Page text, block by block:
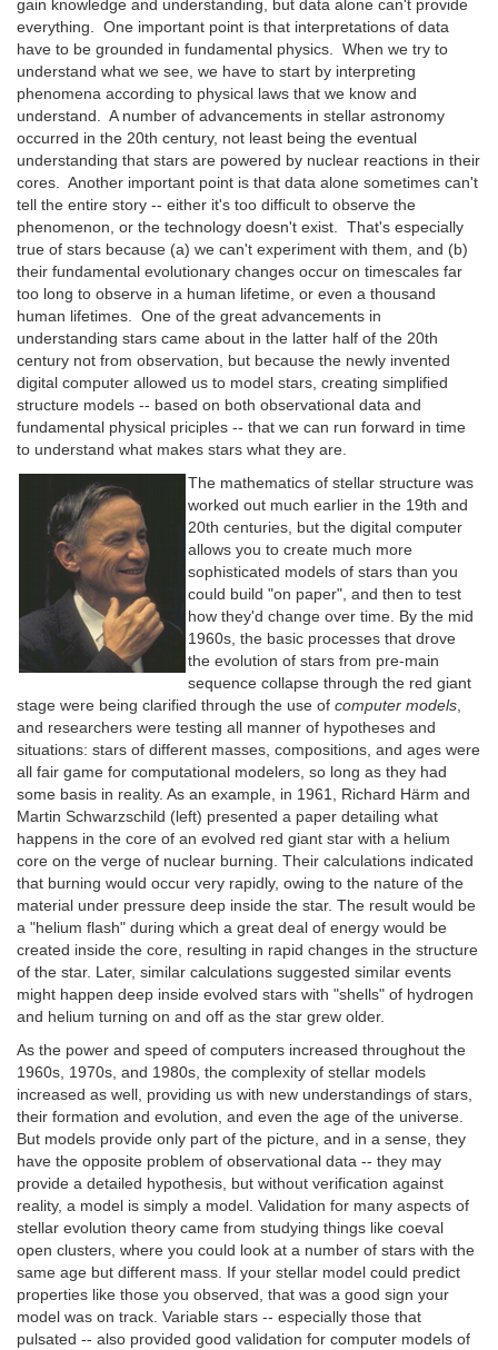
gain knowledge and understanding, but data alone can't provide
everything. One important point is that interpretations of data
have to be grounded in fundamental physics. When we try to
understand what we see, we have to start by interpreting
phenomena according to physical laws that we know and
understand. A number of advancements in stellar astronomy
occurred in the 20th century, not least being the eventual
understanding that stars are powered by nuclear reactions in their
cores. Another important point is that data alone sometimes can't
tell the entire story -- either it's too difficult to observe the
phenomenon, or the technology doesn't exist. That's especially
true of stars because (a) we can't experiment with them, and (b)
their fundamental evolutionary changes occur on timescales far
too long to observe in a human lifetime, or even a thousand
human lifetimes. One of the great advancements in
understanding stars came about in the latter half of the 20th
century not from observation, but because the newly invented
digital computer allowed us to model stars, creating simplified
structure models -- based on both observational data and
fundamental physical priciples -- that we can run forward in time
to understand what makes stars what they are.
The mathematics of stellar structure was
worked out much earlier in the 19th and
20th centuries, but the digital computer
allows you to create much more
sophisticated models of stars than you
could build "on paper", and then to test
how they'd change over time. By the mid
1960s, the basic processes that drove
the evolution of stars from pre-main
sequence collapse through the red giant
stage were being clarified through the use of computer models,
and researchers were testing all manner of hypotheses and
situations: stars of different masses, compositions, and ages were
all fair game for computational modelers, so long as they had
some basis in reality. As an example, in 1961, Richard Härm and
Martin Schwarzschild (left) presented a paper detailing what
happens in the core of an evolved red giant star with a helium
core on the verge of nuclear burning. Their calculations indicated
that burning would occur very rapidly, owing to the nature of the
material under pressure deep inside the star. The result would be
a "helium flash" during which a great deal of energy would be
created inside the core, resulting in rapid changes in the structure
of the star. Later, similar calculations suggested similar events
might happen deep inside evolved stars with "shells" of hydrogen
and helium turning on and off as the star grew older.
As the power and speed of computers increased throughout the
1960s, 1970s, and 1980s, the complexity of stellar models
increased as well, providing us with new understandings of stars,
their formation and evolution, and even the age of the universe.
But models provide only part of the picture, and in a sense, they
have the opposite problem of observational data -- they may
provide a detailed hypothesis, but without verification against
reality, a model is simply a model. Validation for many aspects of
stellar evolution theory came from studying things like coeval
open clusters, where you could look at a number of stars with the
same age but different mass. If your stellar model could predict
properties like those you observed, that was a good sign your
model was on track. Variable stars -- especially those that
pulsated -- also provided good validation for computer models of